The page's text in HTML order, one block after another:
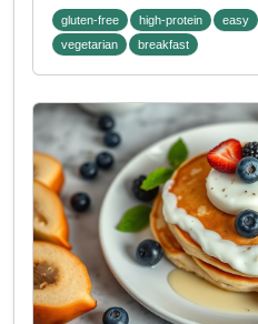
gluten-free high-protein easy
vegetarian
breakfast